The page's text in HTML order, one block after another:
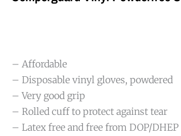
– Affordable
– Disposable vinyl gloves, powdered
– Very good grip
– Rolled cuff to protect against tear
– Latex free and free from DOP/DHEP